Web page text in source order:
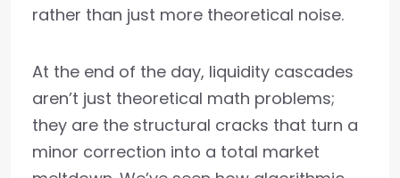
rather than just more theoretical noise.
At the end of the day, liquidity cascades
aren’t just theoretical math problems;
they are the structural cracks that turn a
minor correction into a total market